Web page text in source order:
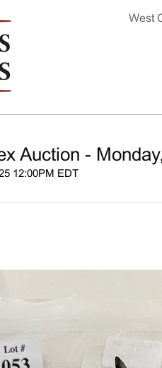
West
Auction -
12:00PM EDT